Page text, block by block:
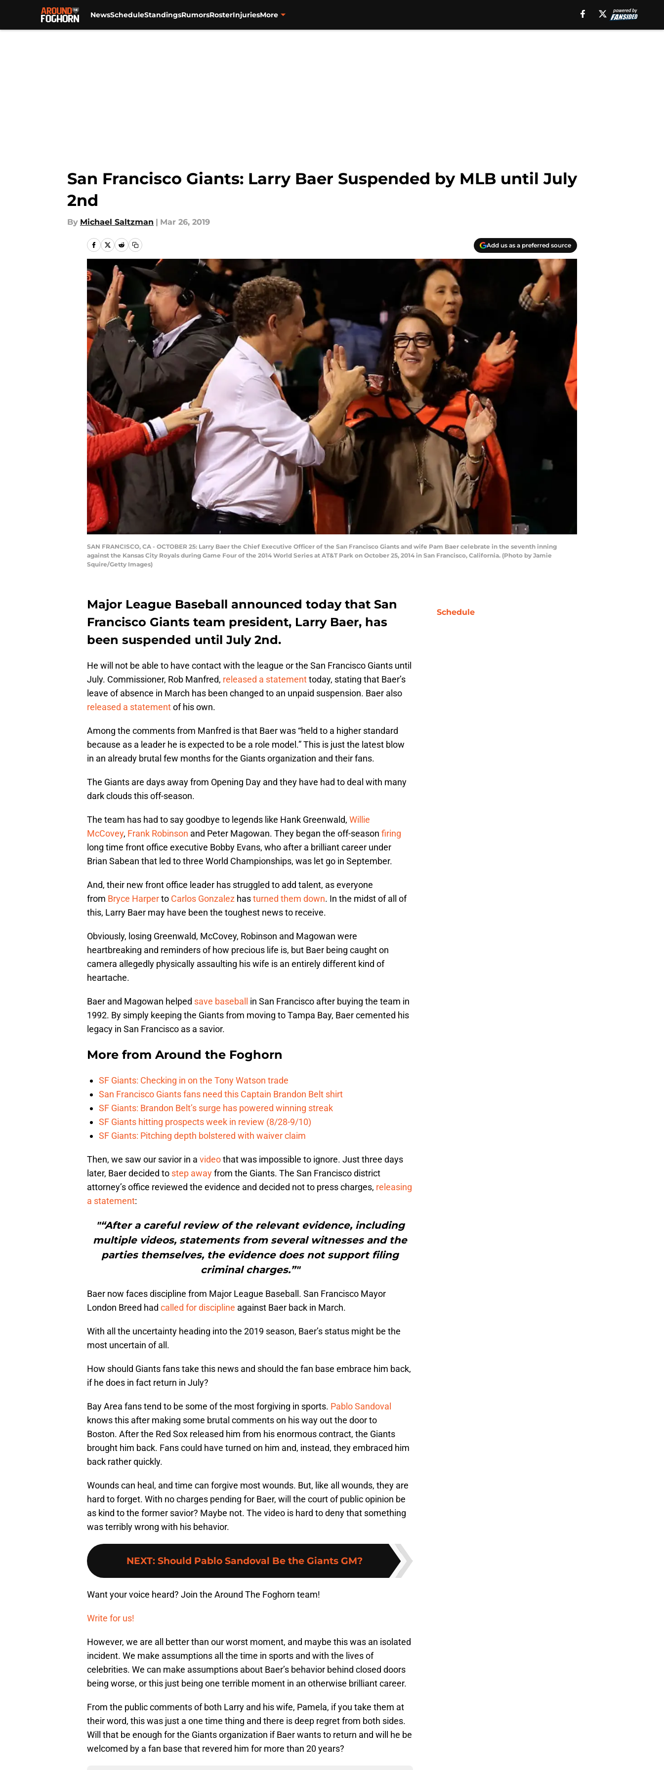
NewsScheduleStandingsRumorsRosterInjuriesMore
San Francisco Giants: Larry Baer Suspended by MLB until July
2nd
By Michael Saltzman | Mar 26, 2019
Add us as a preferred source
SAN FRANCISCO, CA - OCTOBER 25: Larry Baer the Chief Executive Officer of the San Francisco Giants and wife Pam Baer celebrate in the seventh inning
against the Kansas City Royals during Game Four of the 2014 World Series at AT&T Park on October 25, 2014 in San Francisco, California. (Photo by Jamie
Squire/Getty Images)
Major League Baseball announced today that San
Francisco Giants team president, Larry Baer, has
been suspended until July 2nd.
He will not be able to have contact with the league or the San Francisco Giants until
July. Commissioner, Rob Manfred, released a statementtoday, stating that Baer’s
leave of absence in March has been changed to an unpaid suspension. Baer also
released a statementof his own.
Among the comments from Manfred is that Baer was “held to a higher standard
because as a leader he is expected to be a role model.” This is just the latest blow
in an already brutal few months for the Giants organization and their fans.
The Giants are days away from Opening Day and they have had to deal with many
dark clouds this off-season.
The team has had to say goodbye to legends like Hank Greenwald, Willie
McCovey, Frank Robinson and Peter Magowan. They began the off-season firing
long time front office executive Bobby Evans, who after a brilliant career under
Brian Sabean that led to three World Championships, was let go in September.
And, their new front office leader has struggled to add talent, as everyone
from Bryce Harperto Carlos Gonzalez hasturned them down. In the midst of all of
this, Larry Baer may have been the toughest news to receive.
Obviously, losing Greenwald, McCovey, Robinson and Magowan were
heartbreaking and reminders of how precious life is, but Baer being caught on
camera allegedly physically assaulting his wife is an entirely different kind of
heartache.
Baer and Magowan helped save baseball
in San Francisco after buying the team in
1992. By simply keeping the Giants from moving to Tampa Bay, Baer cemented his
legacy in San Francisco as a savior.
More from Around the Foghorn
SF Giants: Checking in on the Tony Watson trade
San Francisco Giants fans need this Captain Brandon Belt shirt
SF Giants: Brandon Belt’s surge has powered winning streak
SF Giants hitting prospects week in review (8/28-9/10)
SF Giants: Pitching depth bolstered with waiver claim
Then, we saw our savior in a videothat was impossible to ignore. Just three days
later, Baer decided to step awayfrom the Giants. The San Francisco district
attorney’s office reviewed the evidence and decided not to press charges, releasing
a statement:
"“After a careful review of the relevant evidence, including
multiple videos, statements from several witnesses and the
parties themselves, the evidence does not support filing
criminal charges.”"
Baer now faces discipline from Major League Baseball. San Francisco Mayor
London Breed had called for discipline against Baer back in March.
With all the uncertainty heading into the 2019 season, Baer’s status might be the
most uncertain of all.
How should Giants fans take this news and should the fan base embrace him back,
if he does in fact return in July?
Bay Area fans tend to be some of the most forgiving in sports. Pablo Sandoval
knows this after making some brutal comments on his way out the door to
Boston. After the Red Sox released him from his enormous contract, the Giants
brought him back. Fans could have turned on him and, instead, they embraced him
back rather quickly.
Wounds can heal, and time can forgive most wounds. But, like all wounds, they are
hard to forget. With no charges pending for Baer, will the court of public opinion be
as kind to the former savior? Maybe not. The video is hard to deny that something
was terribly wrong with his behavior.
NEXT: Should Pablo Sandoval Be the Giants GM?
Want your voice heard? Join the Around The Foghorn team!
Write for us!
However, we are all better than our worst moment, and maybe this was an isolated
incident. We make assumptions all the time in sports and with the lives of
celebrities. We can make assumptions about Baer’s behavior behind closed doors
being worse, or this just being one terrible moment in an otherwise brilliant career.
From the public comments of both Larry and his wife, Pamela, if you take them at
their word, this was just a one time thing and there is deep regret from both sides.
Will that be enough for the Giants organization if Baer wants to return and will he be
welcomed by a fan base that revered him for more than 20 years?
Schedule